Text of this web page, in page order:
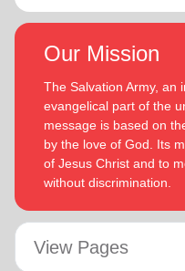
Our Mission
The Salvation Army, an
evangelical part of the
message is based on
by the love of God. Its
of Jesus Christ and to
without discrimination.
View Pages